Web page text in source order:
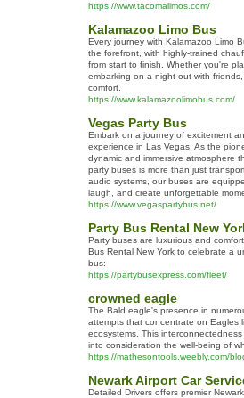
https://www.tacomalimos.com/
Kalamazoo Limo Bus
Every journey with Kalamazoo Limo
the forefront, with highly-trained
from start to finish. Whether you're
embarking on a night out with
comfort.
https://www.kalamazoolimobus.com/
Vegas Party Bus
Embark on a journey of excitement
experience in Las Vegas. As the
dynamic and immersive atmosphere
party buses is more than just
audio systems, our buses are
laugh, and create unforgettable
https://www.vegaspartybus.net/
Party Bus Rental New
Party buses are luxurious and
Bus Rental New York to celebrate a
bus:
https://partybusexpress.com/fleet/
crowned eagle
The Bald eagle's presence in
attempts that concentrate on Eagles
ecosystems. This
into consideration the well-being of
https://mathesontools.weebly.com/
Newark Airport Car
Detailed Drivers offers premier